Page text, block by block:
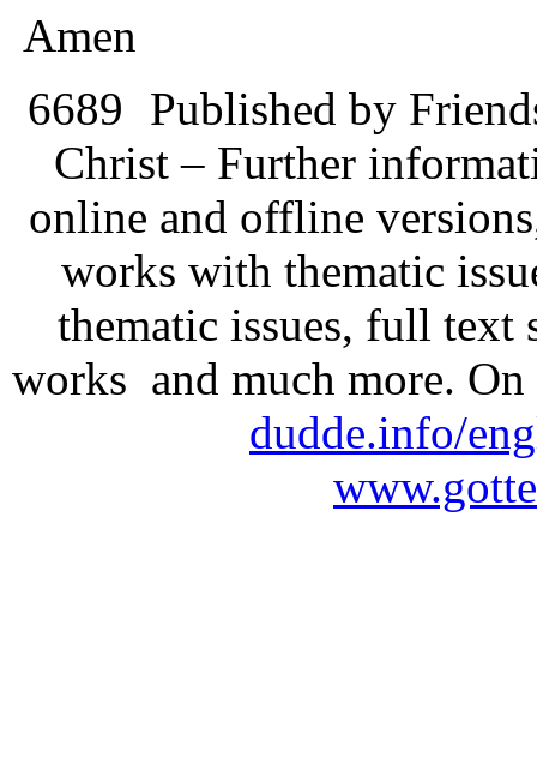
Amen
6689 Published by
Christ – Further
online and offline
works with thematic
thematic issues, full text
works and much more.
dudde.info/